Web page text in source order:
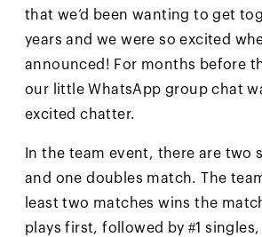
that we’d been wanting to get
years and we were so excited
announced! For months before
our little WhatsApp group chat
excited chatter.
In the team event, there are two
and one doubles match. The
least two matches wins the
plays first, followed by #1